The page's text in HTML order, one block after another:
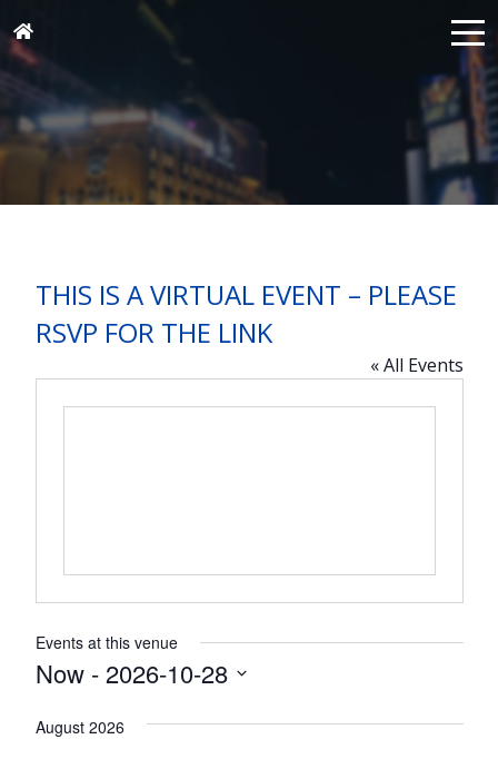
THIS IS A VIRTUAL EVENT – PLEASE
RSVP FOR THE LINK
« All Events
Events at this venue
Now - 2026-10-28
date.
August 2026